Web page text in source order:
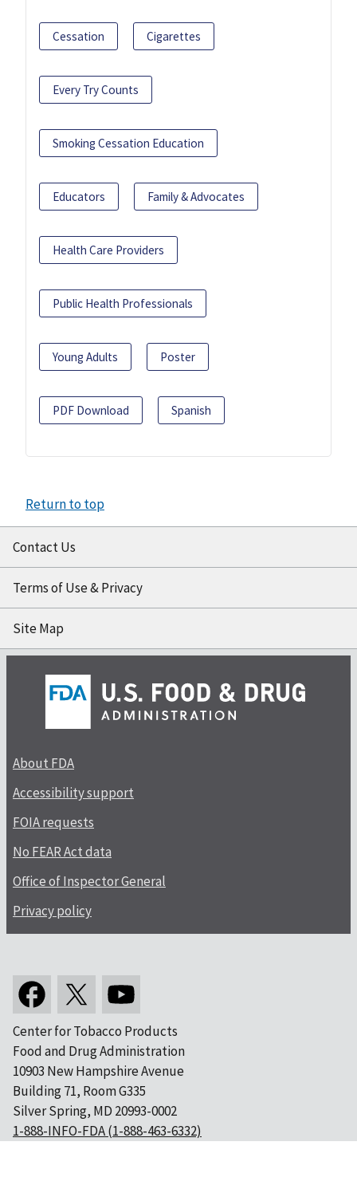
Cessation Cigarettes
Every Try Counts
Smoking Cessation Education
Educators Family & Advocates
Health Care Providers
Public Health Professionals
Young Adults Poster
PDF Download Spanish
Return to top
Contact Us
Terms of Use & Privacy
Site Map
About FDA
Accessibility support
FOIA requests
No FEAR Act data
Office of Inspector General
Privacy policy
Center for Tobacco Products
Food and Drug Administration
10903 New Hampshire Avenue
Building 71, Room G335
Silver Spring, MD 20993-0002
1-888-INFO-FDA (1-888-463-6332)